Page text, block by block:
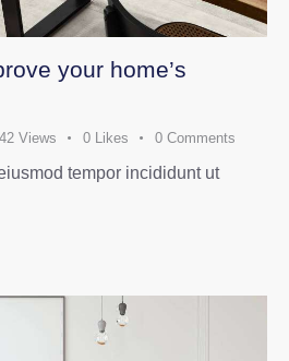
your home’s
Views 0 Likes 0 Comments
tempor incididunt ut